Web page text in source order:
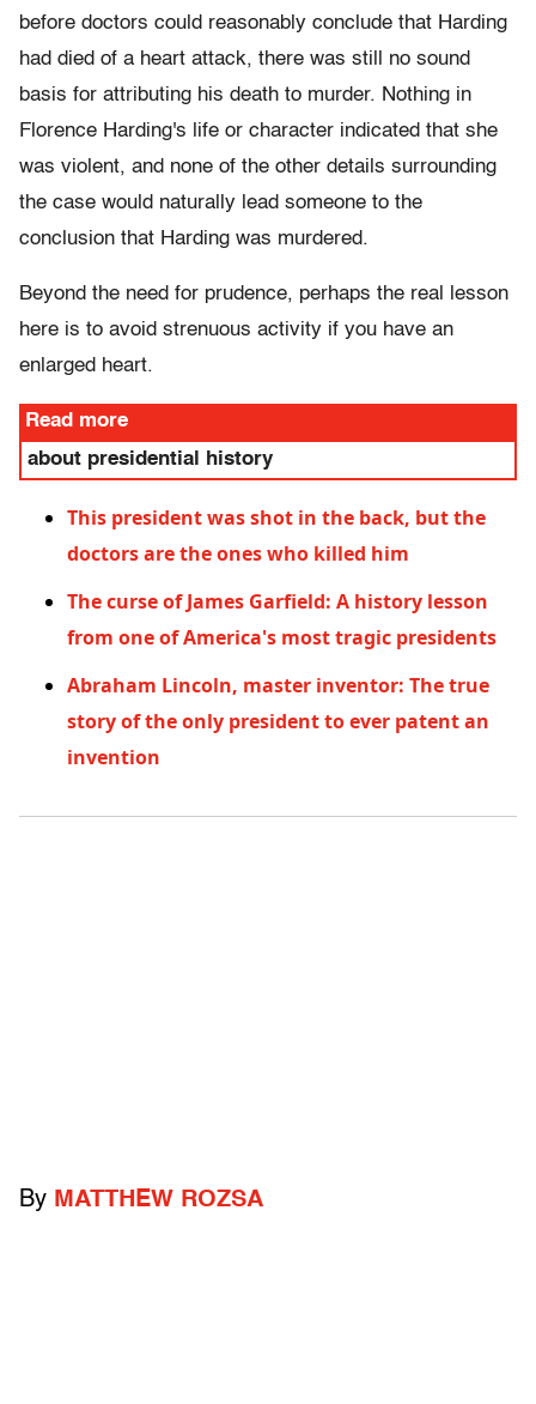
before doctors could reasonably conclude that Harding
had died of a heart attack, there was still no sound
basis for attributing his death to murder. Nothing in
Florence Harding's life or character indicated that she
was violent, and none of the other details surrounding
the case would naturally lead someone to the
conclusion that Harding was murdered.
Beyond the need for prudence, perhaps the real lesson
here is to avoid strenuous activity if you have an
enlarged heart.
Read more
about presidential history
This president was shot in the back, but the
doctors are the ones who killed him
The curse of James Garfield: A history lesson
from one of America's most tragic presidents
Abraham Lincoln, master inventor: The true
story of the only president to ever patent an
invention
By MATTHEW ROZSA